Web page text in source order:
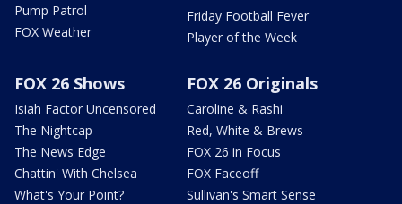
Pump Patrol
FOX Weather
Friday Football Fever
Player of the Week
FOX 26 Shows
Isiah Factor Uncensored
The Nightcap
The News Edge
Chattin' With Chelsea
What's Your Point?
FOX 26 Originals
Caroline & Rashi
Red, White & Brews
FOX 26 in Focus
FOX Faceoff
Sullivan's Smart Sense